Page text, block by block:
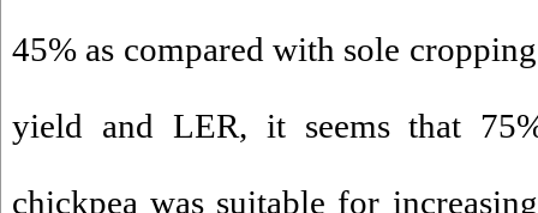
45% as compared with sole
yield and LER, it seems that
chickpea was suitable for